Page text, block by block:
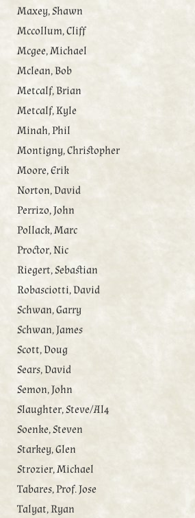
Maxey, Shawn
Mccollum, Cliff
Mcgee, Michael
Mclean, Bob
Metcalf, Brian
Metcalf, Kyle
Minah, Phil
Montigny, Christopher
Moore, Erik
Norton, David
Perrizo, John
Pollack, Marc
Proctor, Nic
Riegert, Sebastian
Robasciotti, David
Schwan, Garry
Schwan, James
Scott, Doug
Sears, David
Semon, John
Slaughter, Steve/Al4
Soenke, Steven
Starkey, Glen
Strozier, Michael
Tabares, Prof. Jose
Talyat, Ryan